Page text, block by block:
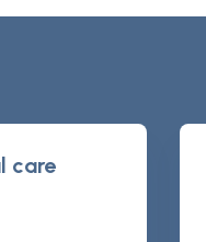
care